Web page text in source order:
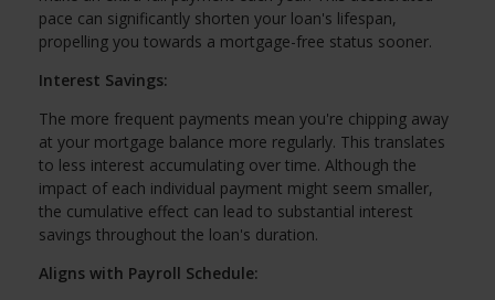
pace can significantly shorten your loan's lifespan,
propelling you towards a mortgage-free status sooner.
Interest Savings:
The more frequent payments mean you're chipping away
at your mortgage balance more regularly. This translates
to less interest accumulating over time. Although the
impact of each individual payment might seem smaller,
the cumulative effect can lead to substantial interest
savings throughout the loan's duration.
Aligns with Payroll Schedule: